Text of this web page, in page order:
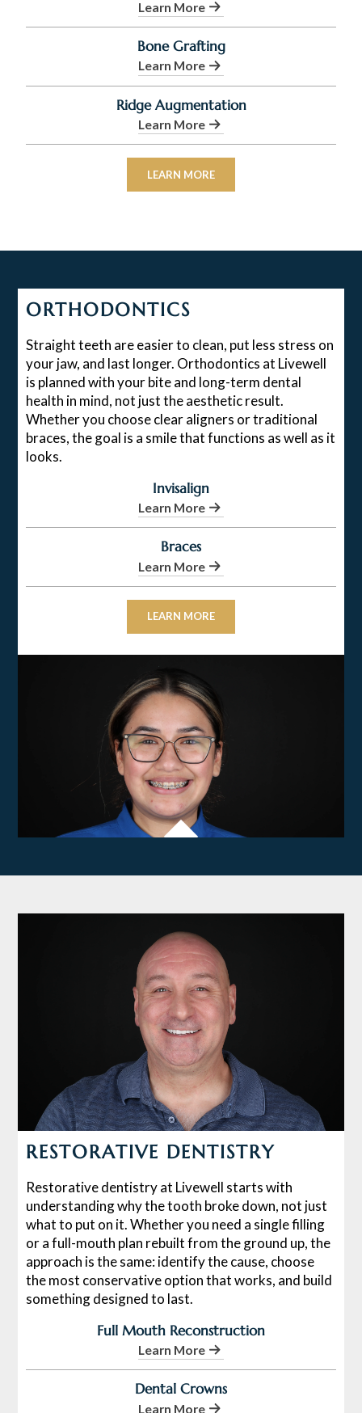
Learn More
Bone Grafting
Learn More
Ridge Augmentation
Learn More
LEARN MORE
ORTHODONTICS
Straight teeth are easier to clean, put less stress on
your jaw, and last longer. Orthodontics at Livewell
is planned with your bite and long-term dental
health in mind, not just the aesthetic result.
Whether you choose clear aligners or traditional
braces, the goal is a smile that functions as well as it
looks.
Invisalign
Learn More
Braces
Learn More
LEARN MORE
RESTORATIVE DENTISTRY
Restorative dentistry at Livewell starts with
understanding why the tooth broke down, not just
what to put on it. Whether you need a single filling
or a full-mouth plan rebuilt from the ground up, the
approach is the same: identify the cause, choose
the most conservative option that works, and build
something designed to last.
Full Mouth Reconstruction
Learn More
Dental Crowns
Learn More